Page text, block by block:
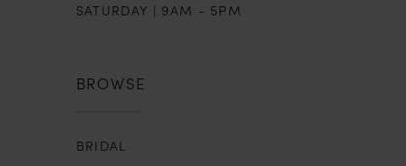
SATURDAY | 9AM - 5PM
BROWSE
BRIDAL